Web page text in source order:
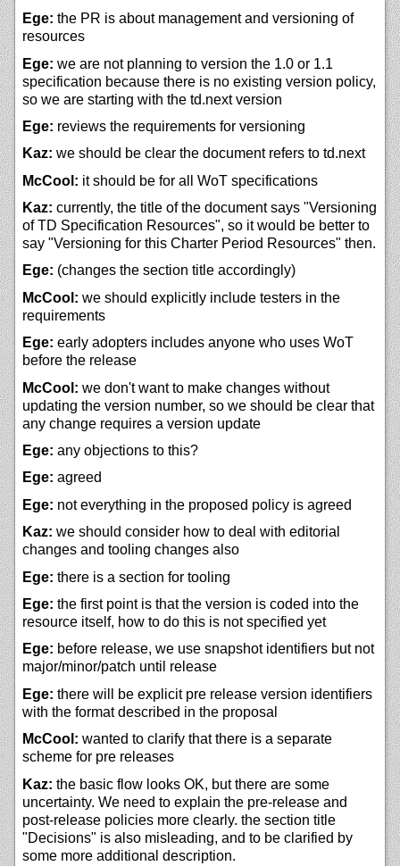
Ege: the PR is about management and versioning of
resources
Ege: we are not planning to version the 1.0 or 1.1
specification because there is no existing version policy,
so we are starting with the td.next version
Ege: reviews the requirements for versioning
Kaz: we should be clear the document refers to td.next
McCool: it should be for all WoT specifications
Kaz: currently, the title of the document says "Versioning
of TD Specification Resources", so it would be better to
say "Versioning for this Charter Period Resources" then.
Ege: (changes the section title accordingly)
McCool: we should explicitly include testers in the
requirements
Ege: early adopters includes anyone who uses WoT
before the release
McCool: we don't want to make changes without
updating the version number, so we should be clear that
any change requires a version update
Ege: any objections to this?
Ege: agreed
Ege: not everything in the proposed policy is agreed
Kaz: we should consider how to deal with editorial
changes and tooling changes also
Ege: there is a section for tooling
Ege: the first point is that the version is coded into the
resource itself, how to do this is not specified yet
Ege: before release, we use snapshot identifiers but not
major/minor/patch until release
Ege: there will be explicit pre release version identifiers
with the format described in the proposal
McCool: wanted to clarify that there is a separate
scheme for pre releases
Kaz: the basic flow looks OK, but there are some
uncertainty. We need to explain the pre-release and
post-release policies more clearly. the section title
"Decisions" is also misleading, and to be clarified by
some more additional description.